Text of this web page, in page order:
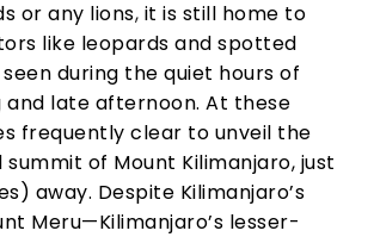
or any lions, it is still home to
like leopards and spotted
during the quiet hours of
and late afternoon. At these
frequently clear to unveil the
of Mount Kilimanjaro, just
away. Despite Kilimanjaro’s
Meru—Kilimanjaro’s lesser-